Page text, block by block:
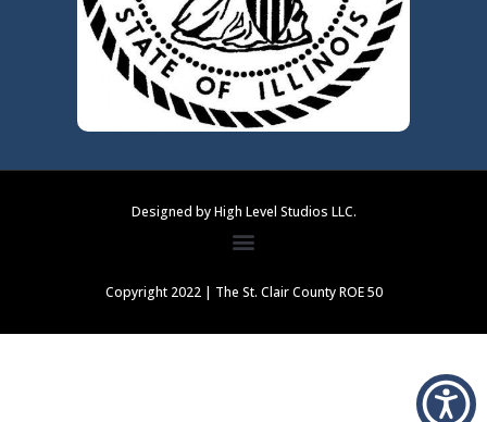
Designed by High Level Studios LLC.
Copyright 2022 | The St. Clair County ROE 50